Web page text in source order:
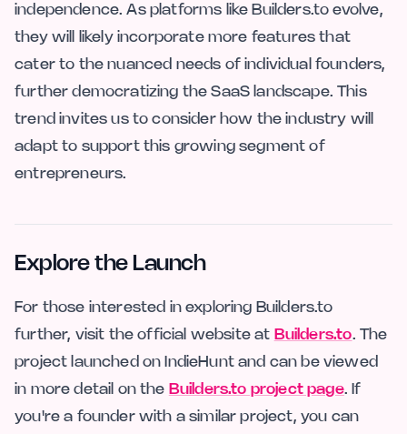
independence. As platforms like Builders.to evolve,
they will likely incorporate more features that
cater to the nuanced needs of individual founders,
further democratizing the SaaS landscape. This
trend invites us to consider how the industry will
adapt to support this growing segment of
entrepreneurs.
Explore the Launch
For those interested in exploring Builders.to
further, visit the official website at Builders.to. The
project launched on IndieHunt and can be viewed
in more detail on the Builders.to project page. If
you're a founder with a similar project, you can